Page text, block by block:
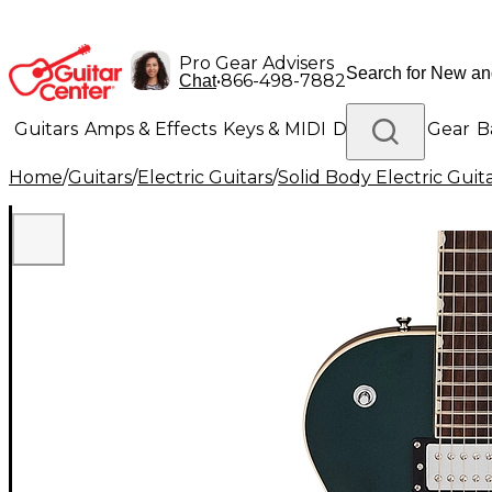
Pro Gear Advisers
Chat•866-498-7882
Guitars Amps & Effects Keys & MIDI Drums DJ Gear
Lighting Band & Orchestra Platinum Gear
Home/Guitars/Electric Guitars/Solid Body Electric